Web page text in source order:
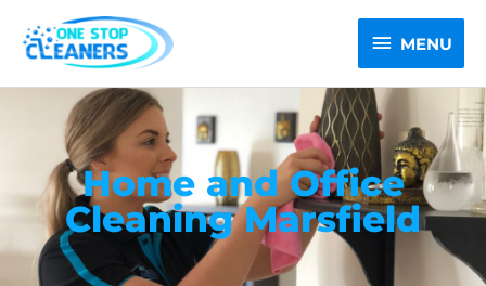
content
MENU
MENU
Home and Office
Cleaning Marsfield